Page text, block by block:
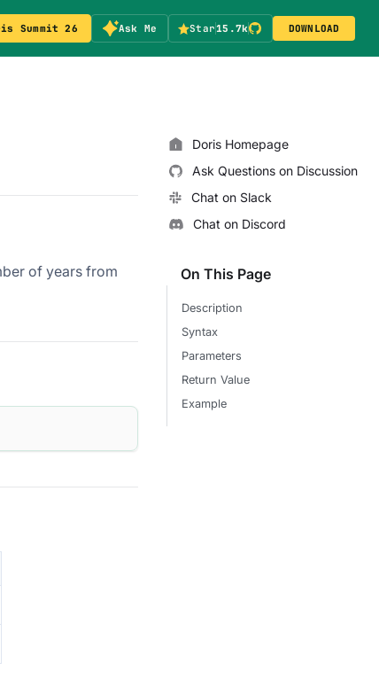
Summit 26 Ask Me Star15.7k DOWNLOAD
of years from
Doris Homepage
Ask Questions on Discussion
Chat on Slack
Chat on Discord
On This Page
Description
Syntax
Parameters
Return Value
Example